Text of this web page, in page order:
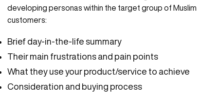
developing personas within the target group of Muslim
customers:
Brief day-in-the-life summary
Their main frustrations and pain points
What they use your product/service to achieve
Consideration and buying process